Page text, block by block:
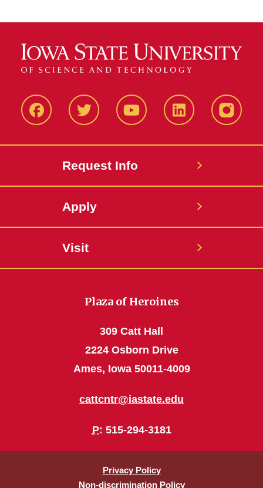
FacbeookTwitter YouTube LinkedIn
Request Info
Apply
Visit
Plaza of Heroines
309 Catt Hall
2224 Osborn Drive
Ames, Iowa 50011-4009
cattcntr@iastate.edu
P: 515-294-3181
Privacy Policy
Non-discrimination Policy